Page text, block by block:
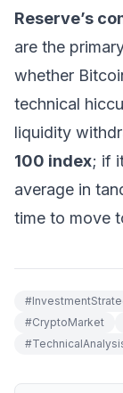
Reserve’s
are the
whether
technical
liquidity
100 index; if
average in
time to move
#
#CryptoMarket
#